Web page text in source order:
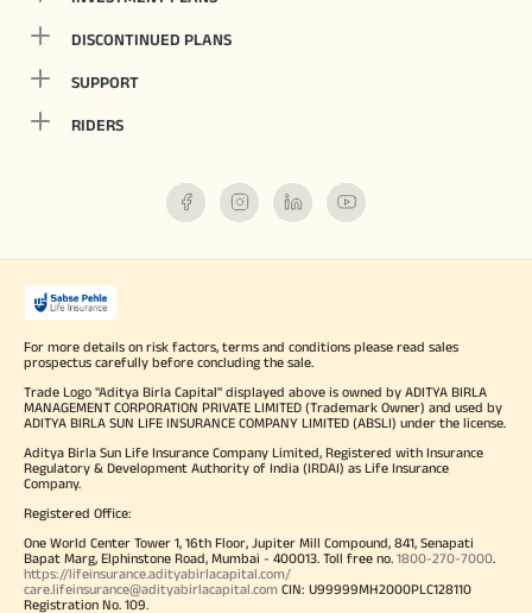
DISCONTINUED PLANS
SUPPORT
RIDERS
For more details on risk factors, terms and conditions please read sales
prospectus carefully before concluding the sale.
Trade Logo "Aditya Birla Capital" displayed above is owned by ADITYA BIRLA
MANAGEMENT CORPORATION PRIVATE LIMITED (Trademark Owner) and used by
ADITYA BIRLA SUN LIFE INSURANCE COMPANY LIMITED (ABSLI) under the license.
Aditya Birla Sun Life Insurance Company Limited, Registered with Insurance
Regulatory & Development Authority of India (IRDAI) as Life Insurance
Company.
Registered Office:
One World Center Tower 1, 16th Floor, Jupiter Mill Compound, 841, Senapati
Bapat Marg, Elphinstone Road, Mumbai - 400013. Toll free no. 1800-270-7000
https://lifeinsurance.adityabirlacapital.com/
care.lifeinsurance@adityabirlacapital.com CIN: U99999MH2000PLC128110
Registration No. 109.